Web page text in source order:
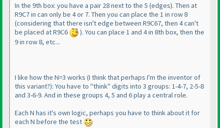
In the 9th box: you have a pair 28 next to the 5 (edges). Then at
R9C7 in can only be 4 or 7. Then you can place the 1 in row 8
(considering that there isn't edge between R9C67, then 4 can't
be placed at R9C6
). You can place 1 and 4 in 8th box, then the
9 in row 8, etc...
I like how the N=3 works (I think that perhaps I'm the inventor of
this variant?): You have to "think" digits into 3 groups: 1-4-7, 2-5-8
and 3-6-9. And in these groups 4, 5 and 6 play a central role.
Each N has it's own logic, perhaps you have to think about it for
each N before the test